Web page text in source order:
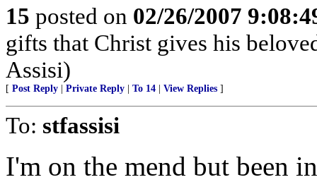
15 posted on 02/26/2007
gifts that Christ gives his
Assisi)
[ Post Reply Private Reply To 14 View Replies ]
To: stfassisi
I'm on the mend but been